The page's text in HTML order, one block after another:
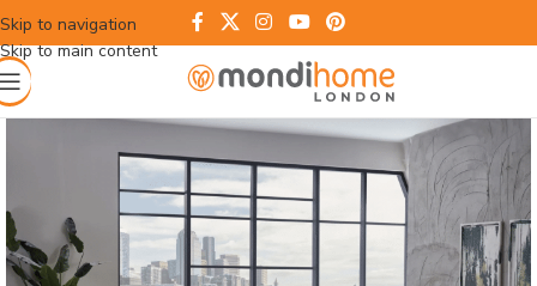
Skip to navigation
Skip to main content